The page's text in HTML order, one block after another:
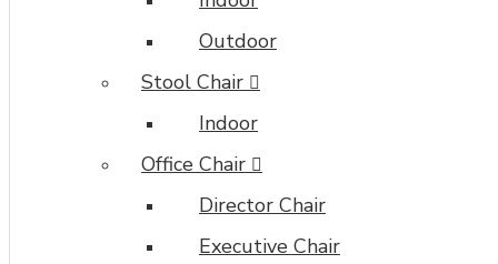
Outdoor
Stool Chair
Indoor
Office Chair
Director Chair
Executive Chair